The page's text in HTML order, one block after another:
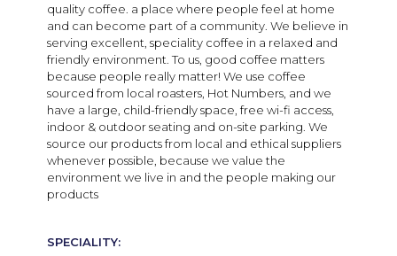
quality coffee. a place where people feel at home
and can become part of a community. We believe in
serving excellent, speciality coffee in a relaxed and
friendly environment. To us, good coffee matters
because people really matter! We use coffee
sourced from local roasters, Hot Numbers, and we
have a large, child-friendly space, free wi-fi access,
indoor & outdoor seating and on-site parking. We
source our products from local and ethical suppliers
whenever possible, because we value the
environment we live in and the people making our
products
SPECIALITY: